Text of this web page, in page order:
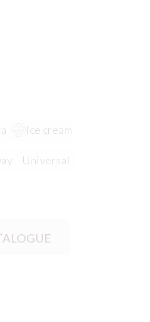
Ice cream
Universal